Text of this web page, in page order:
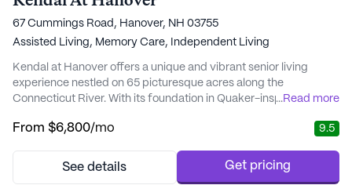
67 Cummings Road, Hanover, NH 03755
Assisted Living, Memory Care, Independent Living
Kendal at Hanover offers a unique and vibrant senior living
experience nestled on 65 picturesque acres along the
Connecticut River. With its foundation in Quaker-inspired values,
responsibility, fostering a warm and inclusive environment for its
including the esteemed Dartmouth Col...
...Read more
From $6,800/mo 9.5
See details Get pricing